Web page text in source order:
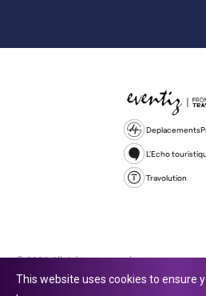
L'Echo
Travolution
© 2026 All rights reserved.
This website uses cookies to ensure